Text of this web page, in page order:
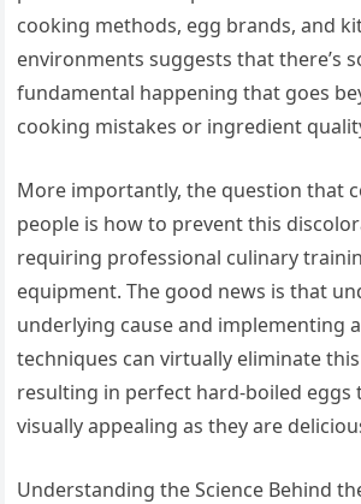
cooking methods, egg brands, and
environments suggests that there’s
fundamental happening that goes
cooking mistakes or ingredient
More importantly, the question that
people is how to prevent this
requiring professional culinary
equipment. The good news is that
underlying cause and implementing
techniques can virtually eliminate
resulting in perfect hard-boiled eggs
visually appealing as they are
Understanding the Science Behind